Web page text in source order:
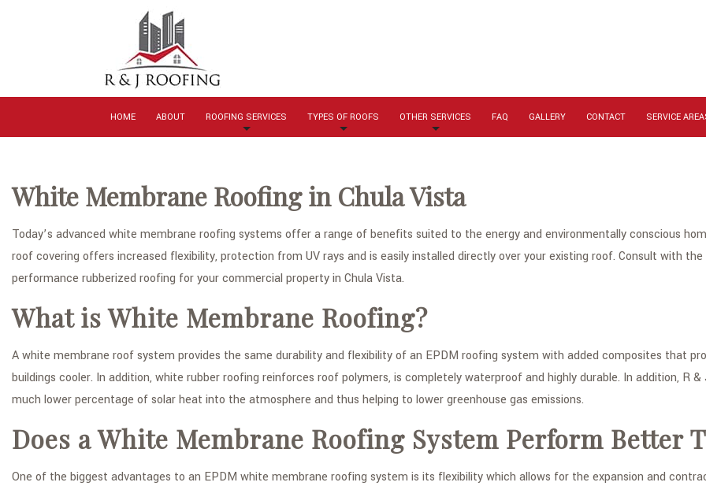
HOME ABOUT ROOFING SERVICES TYPES OF ROOFS OTHER SERVICES FAQ GALLERY CONTACT SERVICE
White Membrane Roofing in Chula Vista
Today’s advanced white membrane roofing systems offer a range of benefits suited to the energy and environmentally conscious
roof covering offers increased flexibility, protection from UV rays and is easily installed directly over your existing roof. Consult with
performance rubberized roofing for your commercial property in Chula Vista.
What is White Membrane Roofing?
A white membrane roof system provides the same durability and flexibility of an EPDM roofing system with added composites that
buildings cooler. In addition, white rubber roofing reinforces roof polymers, is completely waterproof and highly durable. In addition,
much lower percentage of solar heat into the atmosphere and thus helping to lower greenhouse gas emissions.
Does a White Membrane Roofing System Perform Better
One of the biggest advantages to an EPDM white membrane roofing system is its flexibility which allows for the expansion and